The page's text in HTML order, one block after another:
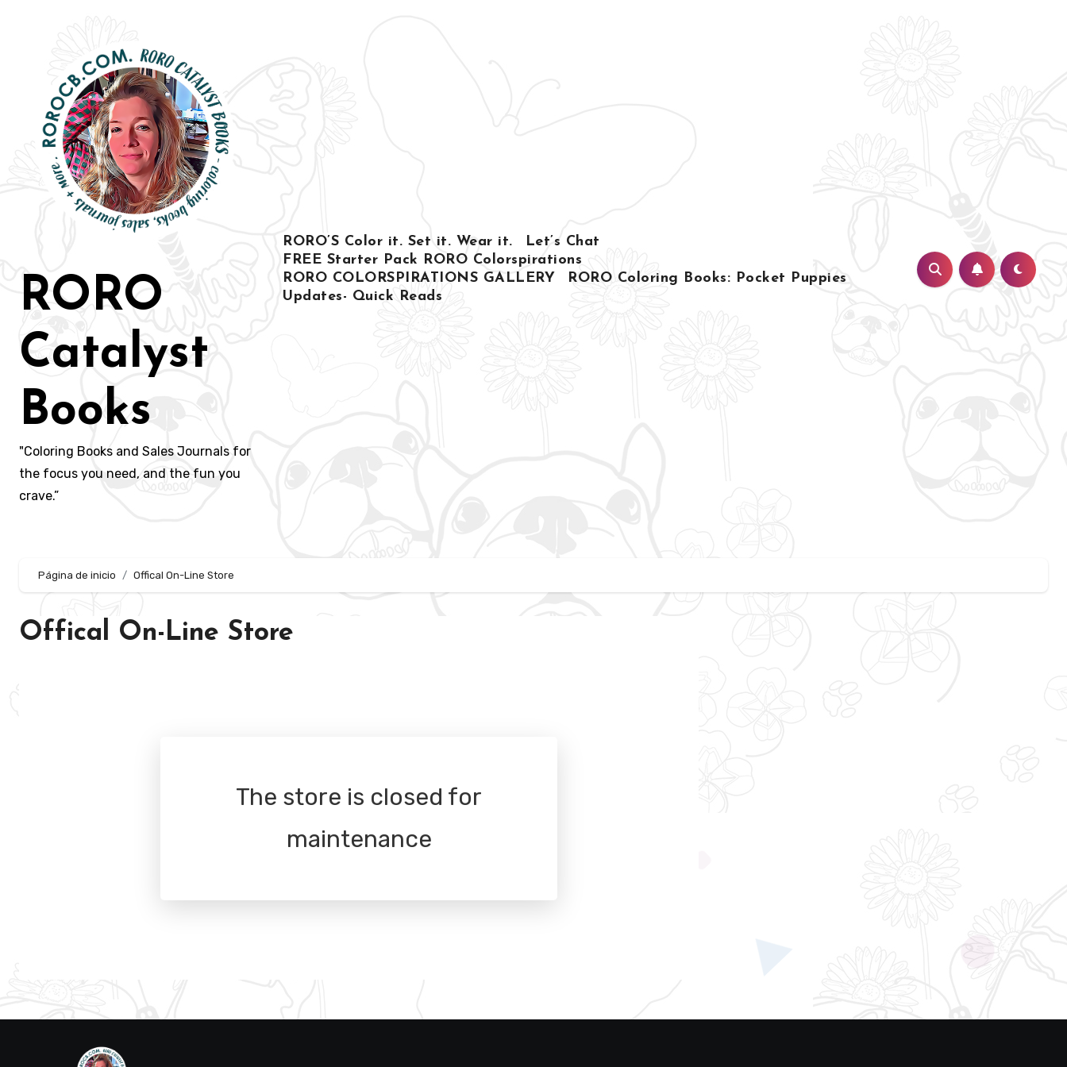
RORO
Catalyst
Books
"Coloring Books and Sales Journals for
the focus you need, and the fun you
crave.”
RORO’S Color it. Set it. Wear it.
Let’s Chat
FREE Starter Pack RORO Colorspirations
RORO COLORSPIRATIONS GALLERY
RORO Coloring Books: Pocket Puppies
Updates- Quick Reads
Página de inicio Offical On-Line Store
Offical On-Line Store
The store is closed for
maintenance